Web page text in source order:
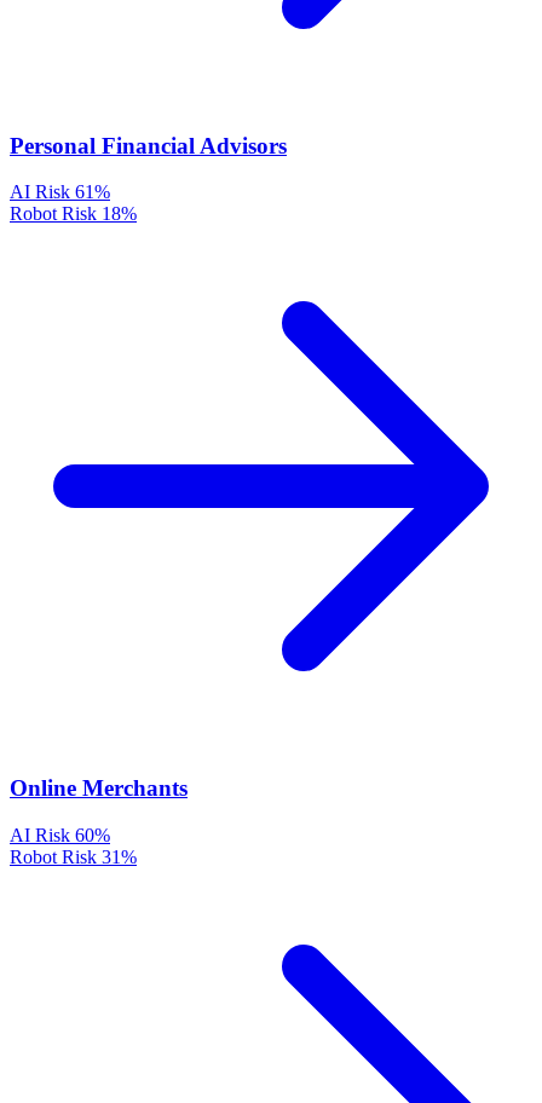
Personal Financial Advisors
AI Risk 61%
Robot Risk 18%
Online Merchants
AI Risk 60%
Robot Risk 31%